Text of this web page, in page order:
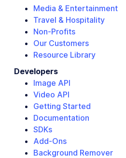
Media & Entertainment
Travel & Hospitality
Non-Profits
Our Customers
Resource Library
Developers
Image API
Video API
Getting Started
Documentation
SDKs
Add-Ons
Background Remover